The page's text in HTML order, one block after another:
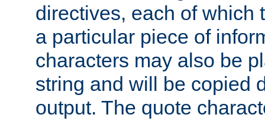
directives, each of which
a particular piece of
characters may also be
string and will be copied
output. The quote